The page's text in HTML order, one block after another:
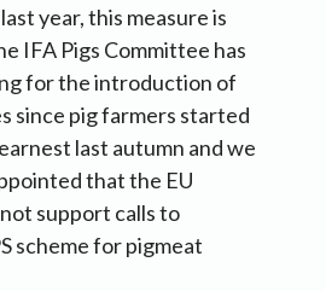
year, this measure is
IFA Pigs Committee has
for the introduction of
since pig farmers started
last autumn and we
that the EU
support calls to
scheme for pigmeat